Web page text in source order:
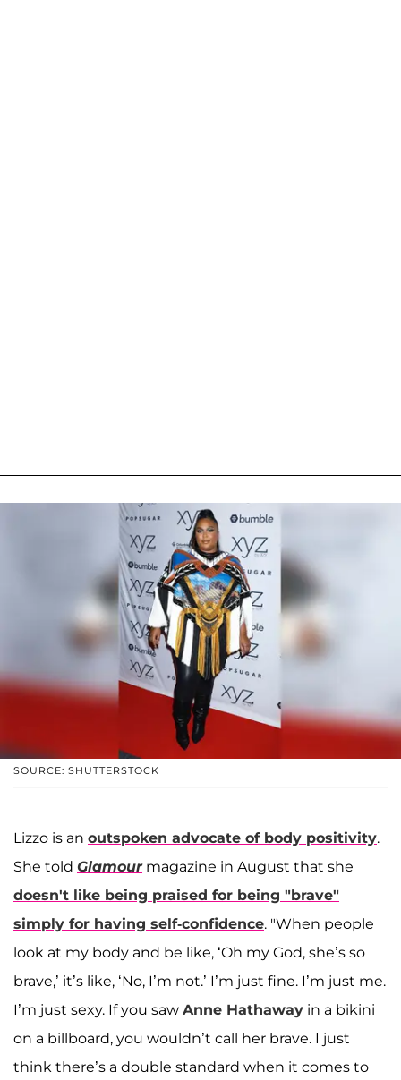
SOURCE: SHUTTERSTOCK
Lizzo is an outspoken advocate of body positivity.
She told Glamourmagazine in August that she
doesn't like being praised for being "brave"
simply for having self-confidence. "When people
look at my body and be like, ‘Oh my God, she’s so
brave,’ it’s like, ‘No, I’m not.’ I’m just fine. I’m just me.
I’m just sexy. If you saw Anne Hathaway in a bikini
on a billboard, you wouldn’t call her brave. I just
think there’s a double standard when it comes to